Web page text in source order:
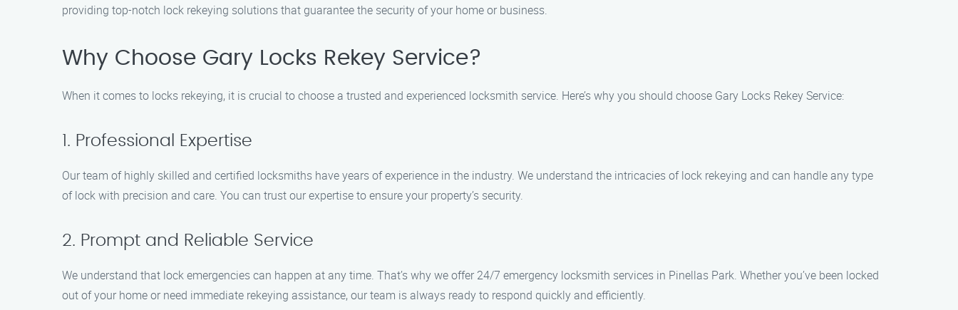
providing top-notch lock rekeying solutions that guarantee the security of your home or business.
Why Choose Gary Locks Rekey Service?
When it comes to locks rekeying, it is crucial to choose a trusted and experienced locksmith service. Here’s why you should choose Gary Locks Rekey Service:
1. Professional Expertise
Our team of highly skilled and certified locksmiths have years of experience in the industry. We understand the intricacies of lock rekeying and can handle any type
of lock with precision and care. You can trust our expertise to ensure your property’s security.
2. Prompt and Reliable Service
We understand that lock emergencies can happen at any time. That’s why we offer 24/7 emergency locksmith services in Pinellas Park. Whether you’ve been locked
out of your home or need immediate rekeying assistance, our team is always ready to respond quickly and efficiently.